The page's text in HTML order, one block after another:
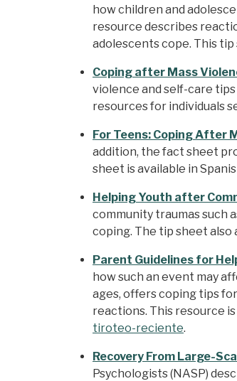
how children and
resource describes
adolescents cope. This
Coping after Mass
violence and self-care
resources for individuals
For Teens: Coping After
addition, the fact sheet
sheet is available in
Helping Youth after
community traumas such
coping. The tip sheet
Parent Guidelines for
how such an event may
ages, offers coping tips
reactions. This resource
tiroteo-reciente.
Recovery From Large-
Psychologists (NASP)